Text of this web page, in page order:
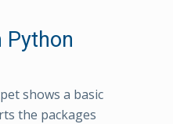
Python
shows a basic
the packages